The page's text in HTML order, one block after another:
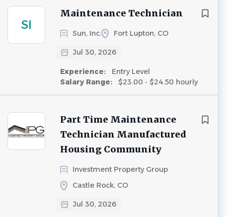
SI
Maintenance Technician
Sun, Inc. Fort Lupton, CO
Jul 30, 2026
Experience:
Entry Level
Salary Range:
$23.00 - $24.50 hourly
Part Time Maintenance
Technician Manufactured
Housing Community
Investment Property Group
Castle Rock, CO
Jul 30, 2026